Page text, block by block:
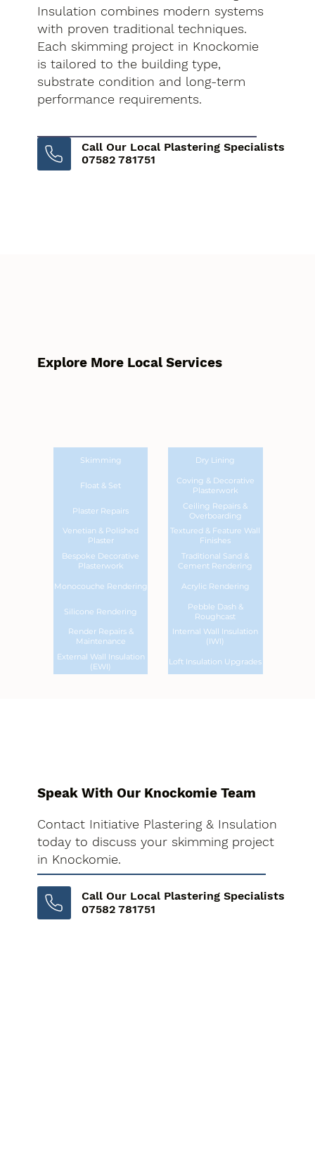
Insulation combines modern systems
with proven traditional techniques.
Each skimming project in Knockomie
is tailored to the building type,
substrate condition and long-term
performance requirements.
Call Our Local Plastering Specialists
07582 781751
Explore More Local Services
Skimming Dry Lining
Float & Set
Coving & Decorative
Plasterwork
Plaster Repairs
Ceiling Repairs &
Overboarding
Venetian & Polished
Plaster
Textured & Feature Wall
Finishes
Bespoke Decorative
Plasterwork
Traditional Sand &
Cement Rendering
Monocouche Rendering Acrylic Rendering
Silicone Rendering
Pebble Dash &
Roughcast
Render Repairs &
Maintenance
Internal Wall Insulation
(IWI)
External Wall Insulation
(EWI)
Loft Insulation Upgrades
Speak With Our Knockomie Team
Contact Initiative Plastering & Insulation
today to discuss your skimming project
in Knockomie.
Call Our Local Plastering Specialists
07582 781751